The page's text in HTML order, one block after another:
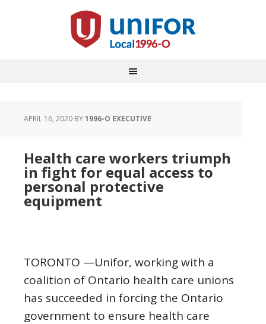
APRIL 16, 2020 BY1996-O EXECUTIVE
Health care workers triumph
in fight for equal access to
personal protective
equipment
TORONTO —Unifor, working with a
coalition of Ontario health care unions
has succeeded in forcing the Ontario
government to ensure health care